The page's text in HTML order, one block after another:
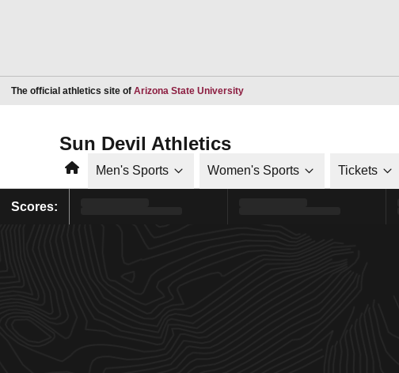
The official athletics site of Arizona State UniversityOpens in a new window
Sun Devil Athletics
HomeMen's Sports Women's Sports Tickets
Scores: